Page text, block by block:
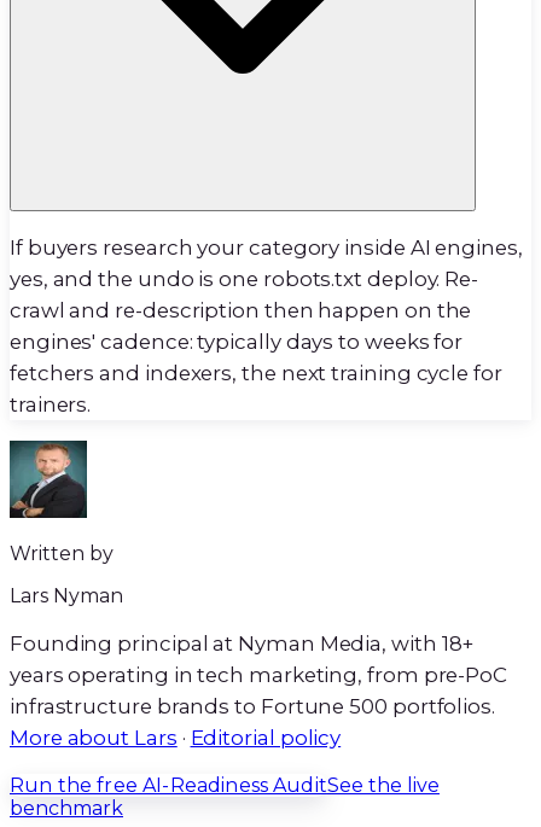
If buyers research your category inside AI engines,
yes, and the undo is one robots.txt deploy. Re-
crawl and re-description then happen on the
engines' cadence: typically days to weeks for
fetchers and indexers, the next training cycle for
trainers.
Written by
Lars Nyman
Founding principal at Nyman Media, with 18+
years operating in tech marketing, from pre-PoC
infrastructure brands to Fortune 500 portfolios.
More about Lars · Editorial policy
Run the free AI-Readiness AuditSee the live
benchmark